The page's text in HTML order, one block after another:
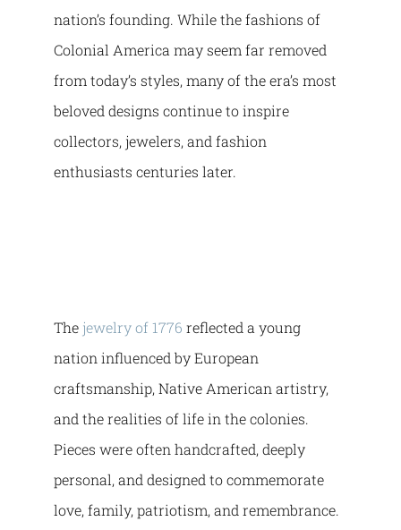
nation’s founding. While the fashions of
Colonial America may seem far removed
from today’s styles, many of the era’s most
beloved designs continue to inspire
collectors, jewelers, and fashion
enthusiasts centuries later.
The jewelry of 1776 reflected a young
nation influenced by European
craftsmanship, Native American artistry,
and the realities of life in the colonies.
Pieces were often handcrafted, deeply
personal, and designed to commemorate
love, family, patriotism, and remembrance.